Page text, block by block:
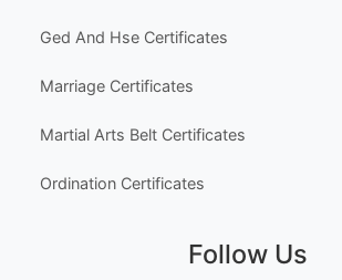
Ged And Hse Certificates
Marriage Certificates
Martial Arts Belt Certificates
Ordination Certificates
Follow Us